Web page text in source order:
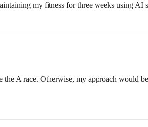
my fitness for three weeks using AI
A race. Otherwise, my approach would